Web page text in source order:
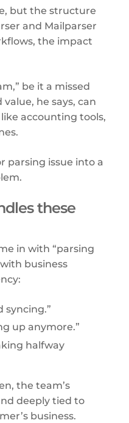
but the structure
and Mailparser
the impact
be it a missed
he says, can
accounting tools,
parsing issue into a
these
in with “parsing
business
syncing.”
up anymore.”
halfway
the team’s
deeply tied to
business.